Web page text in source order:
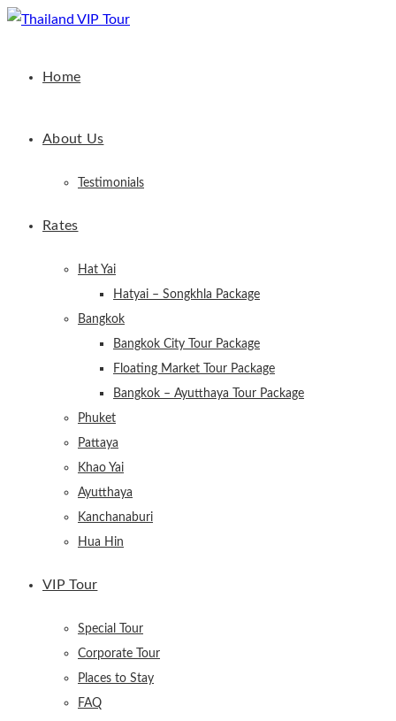
Home
About Us
Testimonials
Rates
Hat Yai
Hatyai – Songkhla Package
Bangkok
Bangkok City Tour Package
Floating Market Tour Package
Bangkok – Ayutthaya Tour Package
Phuket
Pattaya
Khao Yai
Ayutthaya
Kanchanaburi
Hua Hin
VIP Tour
Special Tour
Corporate Tour
Places to Stay
FAQ